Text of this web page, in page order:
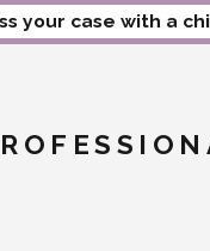
your case with a